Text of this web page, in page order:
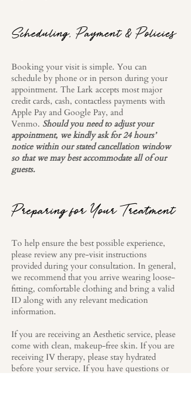
Scheduling, Payment & Policies
Booking your visit is simple. You can
schedule by phone or in person during your
appointment. The Lark accepts most major
credit cards, cash, contactless payments with
Apple Pay and Google Pay, and
Venmo. Should you need to adjust your
appointment, we kindly ask for 24 hours’
notice within our stated cancellation window
so that we may best accommodate all of our
guests.
To help ensure the best possible experience,
please review any pre-visit instructions
provided during your consultation. In general,
we recommend that you arrive wearing loose-
fitting, comfortable clothing and bring a valid
ID along with any relevant medication
information.
If you are receiving an Aesthetic service, please
come with clean, makeup-free skin. If you are
receiving IV therapy, please stay hydrated
before your service. If you have questions or
Preparing for Your Treatment